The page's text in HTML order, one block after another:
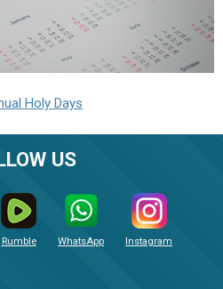
Holy Days
US
Rumble WhatsApp Instagram